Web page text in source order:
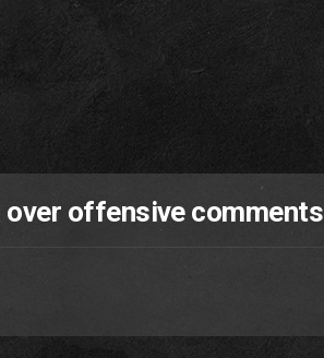
offensive comments